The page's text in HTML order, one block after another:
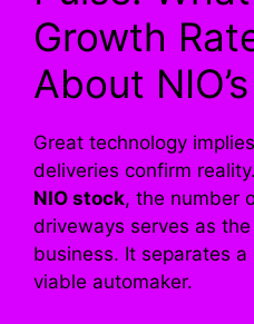
Growth
About
Great technology
deliveries confirm
NIO stock, the number
driveways serves as
business. It separates
viable automaker.